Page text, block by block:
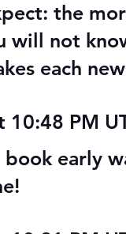
the
will not
each
10:48 PM
early